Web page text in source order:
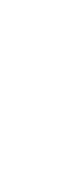
OUR BOUTIQUES